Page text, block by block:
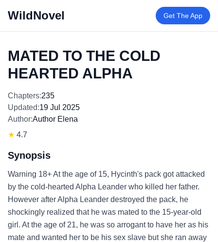
WildNovel Get The App
MATED TO THE COLD
HEARTED ALPHA
Chapters:235
Updated:19 Jul 2025
Author:Author Elena
★ 4.7
Synopsis
Warning 18+ At the age of 15, Hycinth's pack got attacked
by the cold-hearted Alpha Leander who killed her father.
However after Alpha Leander destroyed the pack, he
shockingly realized that he was mated to the 15-year-old
girl. At the age of 21, he was so arrogant to have her as his
mate and wanted her to be his sex slave but she ran away